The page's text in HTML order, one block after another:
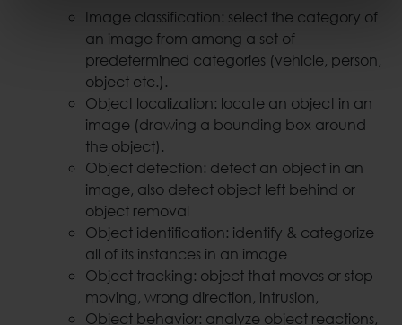
Image classification: select the category of
an image from among a set of
predetermined categories (vehicle, person,
object etc.).
Object localization: locate an object in an
image (drawing a bounding box around
the object).
Object detection: detect an object in an
image, also detect object left behind or
object removal
Object identification: identify & categorize
all of its instances in an image
Object tracking: object that moves or stop
moving, wrong direction, intrusion,
Object behavior: analyze object reactions,